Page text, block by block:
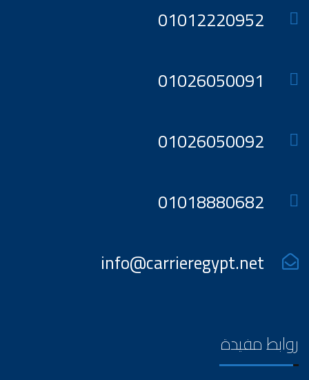
01012220952
01026050091
01026050092
01018880682
info@carrieregypt.net
روابط مفيدة